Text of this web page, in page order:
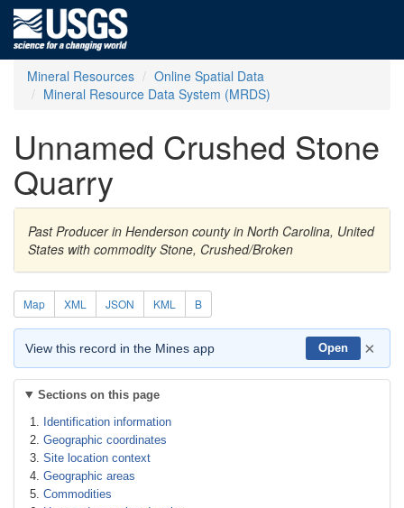
Mineral Resources
Online Spatial Data
Mineral Resource Data System (MRDS)
Unnamed Crushed Stone
Quarry
Past Producer in Henderson county in North Carolina, United
States with commodity Stone, Crushed/Broken
Map XML JSON KML B
View this record in the Mines app Open ×
Sections on this page
Identification information
Geographic coordinates
Site location context
Geographic areas
Commodities